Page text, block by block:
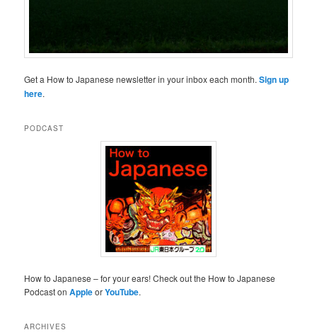
Get a How to Japanese newsletter in your inbox each month.Sign up
here.
PODCAST
How to Japanese – for your ears! Check out the How to Japanese
Podcast onAppleorYouTube.
ARCHIVES